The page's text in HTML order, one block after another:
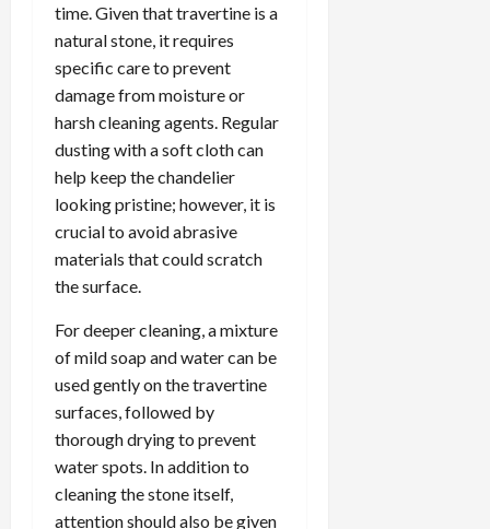
time. Given that travertine is a
natural stone, it requires
specific care to prevent
damage from moisture or
harsh cleaning agents. Regular
dusting with a soft cloth can
help keep the chandelier
looking pristine; however, it is
crucial to avoid abrasive
materials that could scratch
the surface.
For deeper cleaning, a mixture
of mild soap and water can be
used gently on the travertine
surfaces, followed by
thorough drying to prevent
water spots. In addition to
cleaning the stone itself,
attention should also be given